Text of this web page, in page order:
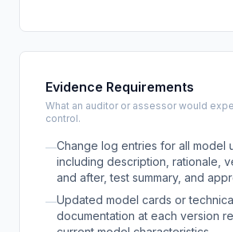
Evidence Requirements
What an auditor or assessor would
control.
—Change log entries for all model
including description, rationale,
and after, test summary, and
—Updated model cards or
documentation at each version